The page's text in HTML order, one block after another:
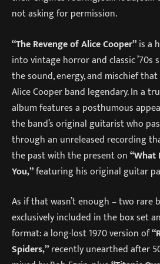
not asking for permission.
“The Revenge of Alice Cooper”is a
into vintage horror and classic ’70s
the sound, energy, and mischief
Alice Cooper band legendary. In a
album features a posthumous
the band’s original guitarist who
through an unreleased recording
the past with the present on“What
You,”featuring his original guitar
As if that wasn’t enough – two rare
exclusively included in the box set
format: a long-lost 1970 version of
Spiders,”recently unearthed after